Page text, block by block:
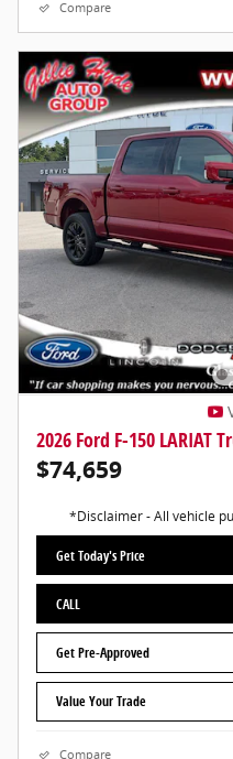
Compare
2026 Ford F-150 LARIAT
$74,659
*Disclaimer - All vehicle
Get Today's Price
CALL
Get Pre-Approved
Value Your Trade
Compare